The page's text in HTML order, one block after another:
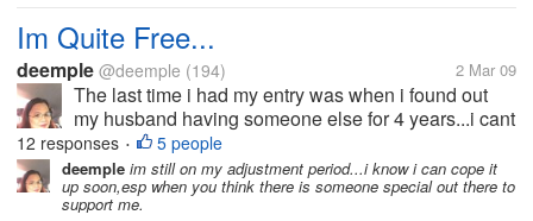
Im Quite Free...
deemple @deemple (194) 2 Mar 09
The last time i had my entry was when i found out
my husband having someone else for 4 years...i cant
bear the pain and the hurts he has given me that i
decided to split-up with him.he wouldn't want the
idea because he doesn't...
12 responses • 5 people
deemple im still on my adjustment period...i know i can cope it
up soon,esp when you think there is someone special out there to
support me.